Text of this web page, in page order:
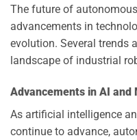
The future of
advancements in
evolution. Several trends
landscape of industrial
Advancements in AI and
As artificial intelligence
continue to advance,